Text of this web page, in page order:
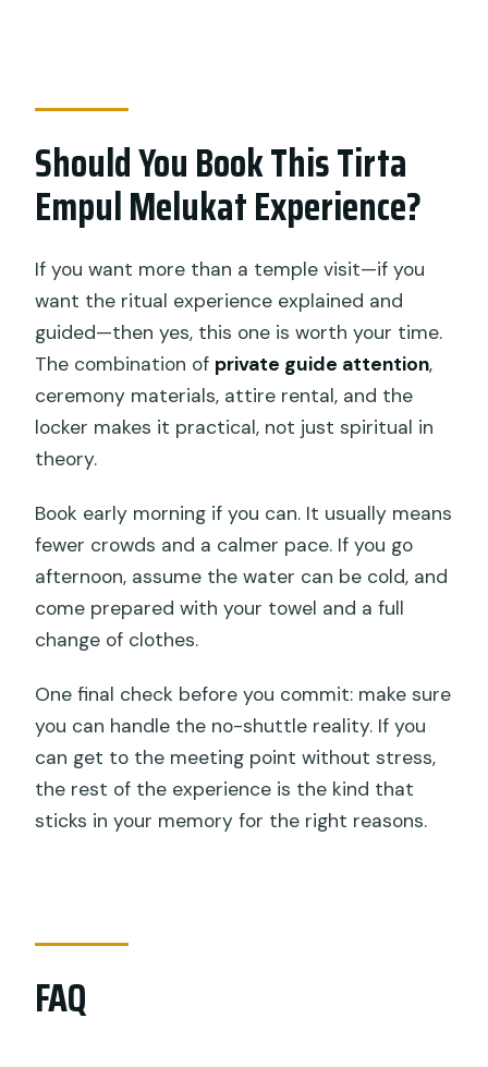
Should You Book This Tirta
Empul Melukat Experience?
If you want more than a temple visit—if you
want the ritual experience explained and
guided—then yes, this one is worth your time.
The combination of private guide attention,
ceremony materials, attire rental, and the
locker makes it practical, not just spiritual in
theory.
Book early morning if you can. It usually means
fewer crowds and a calmer pace. If you go
afternoon, assume the water can be cold, and
come prepared with your towel and a full
change of clothes.
One final check before you commit: make sure
you can handle the no-shuttle reality. If you
can get to the meeting point without stress,
the rest of the experience is the kind that
sticks in your memory for the right reasons.
FAQ